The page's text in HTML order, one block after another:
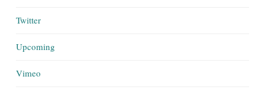
Twitter
Upcoming
Vimeo